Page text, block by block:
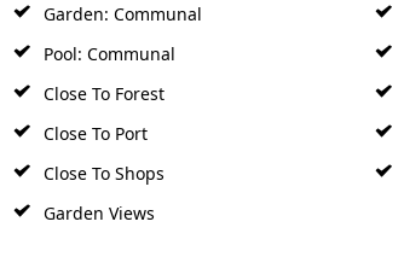
Garden: Communal
Pool: Communal
Close To Forest
Close To Port
Close To Shops
Garden Views